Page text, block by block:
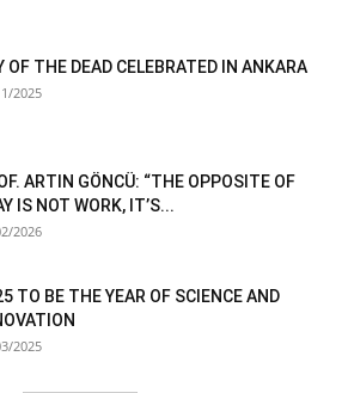
OF THE DEAD CELEBRATED IN ANKARA
2025
ARTIN GÖNCÜ: “THE OPPOSITE OF
IS NOT WORK, IT’S...
2026
TO BE THE YEAR OF SCIENCE AND
2025